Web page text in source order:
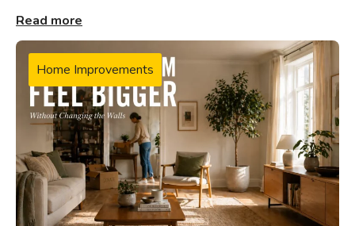
Read more
Home Improvements